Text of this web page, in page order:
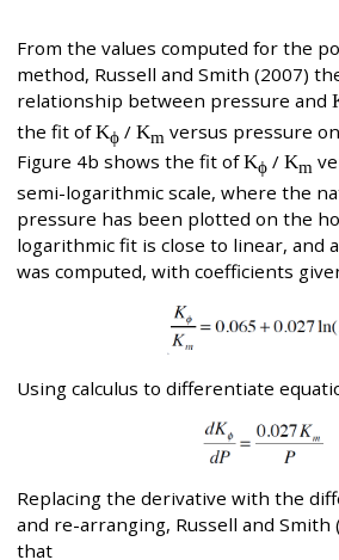
From the values computed for the
method, Russell and Smith (2007)
relationship between pressure and
the fit ofKϕ / Km versus pressure
Figure 4b shows the fit ofKϕ / Km
semi-logarithmic scale, where the
pressure has been plotted on the
logarithmic fit is close to linear, and
was computed, with coefficients
Using calculus to differentiate
Replacing the derivative with the
and re-arranging, Russell and Smith
that